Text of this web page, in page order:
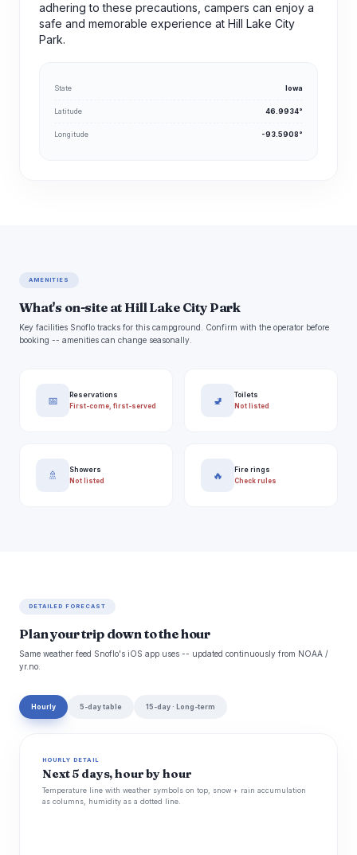
adhering to these precautions, campers can enjoy a
safe and memorable experience at Hill Lake City
Park.
State Iowa
Latitude 46.9934°
Longitude -93.5908°
AMENITIES
What's on-site at Hill Lake City Park
Key facilities Snoflo tracks for this campground. Confirm with the operator before
booking -- amenities can change seasonally.
📅
Reservations
First-come, first-served
🚽
Toilets
Not listed
🚿
Showers
Not listed
🔥
Fire rings
Check rules
DETAILED FORECAST
Plan your trip down to the hour
Same weather feed Snoflo's iOS app uses -- updated continuously from NOAA /
yr.no.
Hourly 5-day table 15-day · Long-term
HOURLY DETAIL
Next 5 days, hour by hour
Temperature line with weather symbols on top, snow + rain accumulation
as columns, humidity as a dotted line.